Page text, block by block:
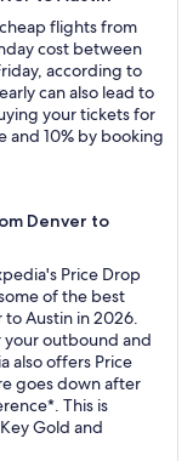
flights from
cost between
according to
can also lead to
your tickets for
and 10% by booking
Denver to
Price Drop
of the best
Austin in 2026.
your outbound and
also offers Price
goes down after
This is
Gold and